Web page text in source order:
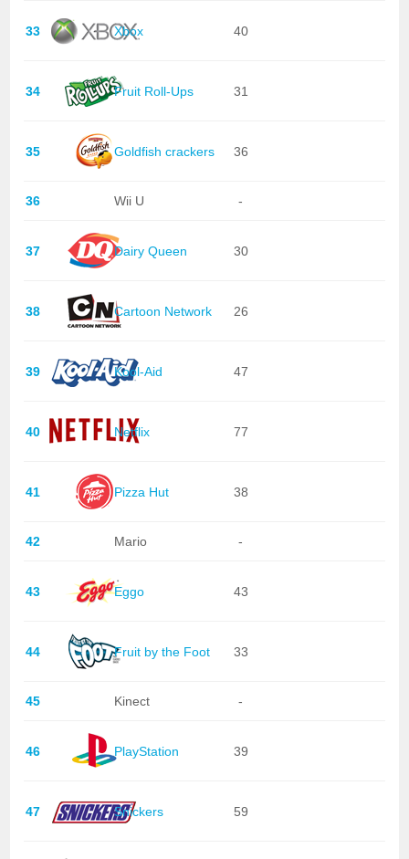
33 Xbox 40
34 Fruit Roll-Ups 31
35 Goldfish crackers 36
36 Wii U -
37 Dairy Queen 30
38 Cartoon Network 26
39 Kool-Aid 47
40 Netflix 77
41 Pizza Hut 38
42 Mario -
43 Eggo 43
44 Fruit by the Foot 33
45 Kinect -
46 PlayStation 39
47 Snickers 59